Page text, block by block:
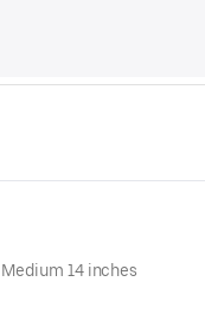
14 inches